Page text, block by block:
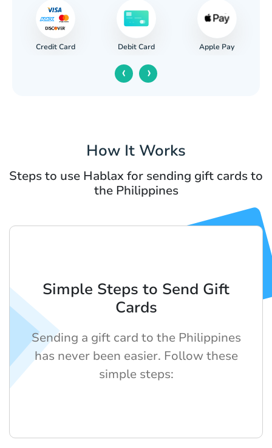
Credit Card Debit Card Apple Pay
‹ ›
How It Works
Steps to use Hablax for sending gift cards to
the Philippines
Simple Steps to Send Gift
Cards
Sending a gift card to the Philippines
has never been easier. Follow these
simple steps: